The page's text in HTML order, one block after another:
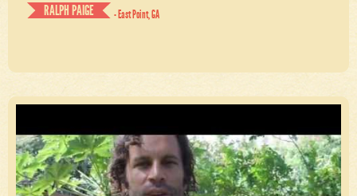
RALPH PAIGE
- East Point, GA